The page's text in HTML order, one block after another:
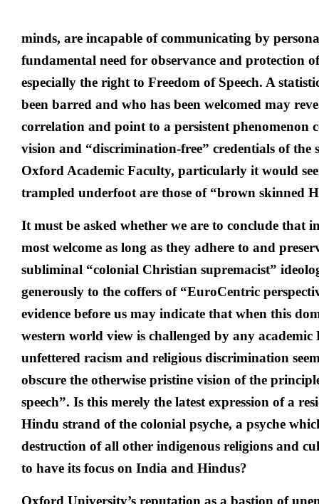
minds, are incapable of communicating by
fundamental need for observance and protection
especially the right to Freedom of Speech. A
been barred and who has been welcomed may
correlation and point to a persistent phenomenon
vision and “discrimination-free” credentials of the
Oxford Academic Faculty, particularly it would
trampled underfoot are those of “brown skinned
It must be asked whether we are to conclude that
most welcome as long as they adhere to and
subliminal “colonial Christian supremacist”
generously to the coffers of “EuroCentric
evidence before us may indicate that when this
western world view is challenged by any
unfettered racism and religious discrimination
obscure the otherwise pristine vision of the
speech”. Is this merely the latest expression of a
Hindu strand of the colonial psyche, a psyche
destruction of all other indigenous religions and
to have its focus on India and Hindus?
Oxford University’s reputation as a bastion of